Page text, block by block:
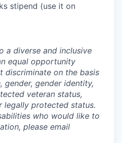
stipend (use it on
a diverse and inclusive
equal opportunity
discriminate on the basis
gender, gender identity,
veteran status,
legally protected status.
who would like to
please email